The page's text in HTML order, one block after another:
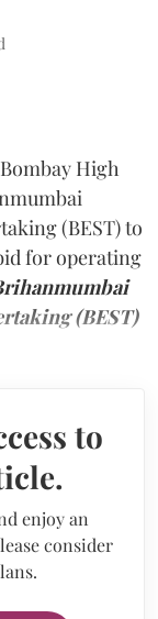
High
(BEST) to
for operating
(BEST)
to
enjoy an
consider